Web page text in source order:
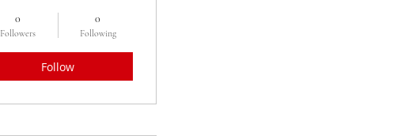
0
Followers
0
Following
Follow